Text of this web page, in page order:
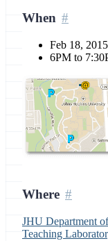
When
Feb 18,
6PM to
Where
JHU Department
Teaching